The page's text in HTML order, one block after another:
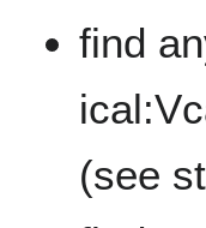
find
(see